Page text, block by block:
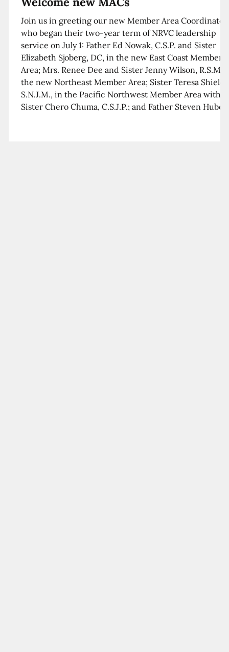
Join us in greeting our new Member Area
who began their two-year term of NRVC leadership
service on July 1: Father Ed Nowak, C.S.P. and Sister
Elizabeth Sjoberg, DC, in the new East Coast Member
Area; Mrs. Renee Dee and Sister Jenny Wilson, R.S.M.
the new Northeast Member Area; Sister Teresa
S.N.J.M., in the Pacific Northwest Member Area with
Sister Chero Chuma, C.S.J.P.; and Father Steven Huber,